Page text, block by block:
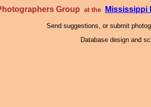
Group at the Mississippi
Send suggestions, or submit
Database design and